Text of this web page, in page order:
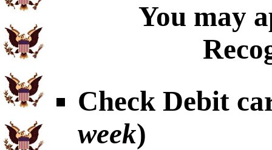
You may
Check Debit
week)